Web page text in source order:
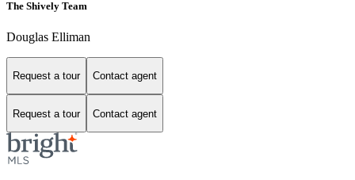
The Shively Team
Douglas Elliman
Request a tour Contact agent
Request a tour Contact agent